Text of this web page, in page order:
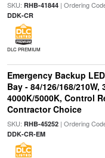
SKU: RHB-41844| Ordering
DDK-CR
DLC PREMIUM
Emergency Backup
Bay - 84/126/168/210W,
4000K/5000K, Control
Contractor Choice
SKU: RHB-45252| Ordering
DDK-CR-EM